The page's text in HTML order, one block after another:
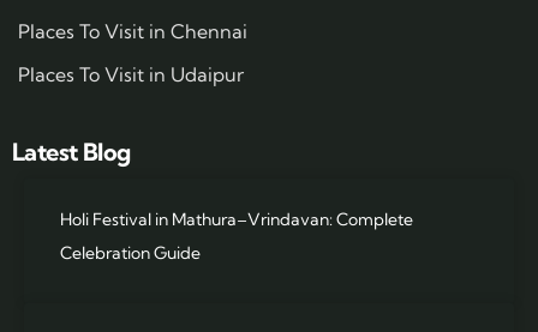
Places To Visit in Chennai
Places To Visit in Udaipur
Latest Blog
Holi Festival in Mathura–Vrindavan: Complete
Celebration Guide